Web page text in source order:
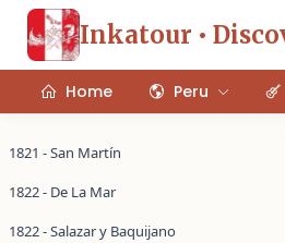
Inkatour •
Home Peru
1821 - San Martín
1822 - De La Mar
1822 - Salazar y Baquijano